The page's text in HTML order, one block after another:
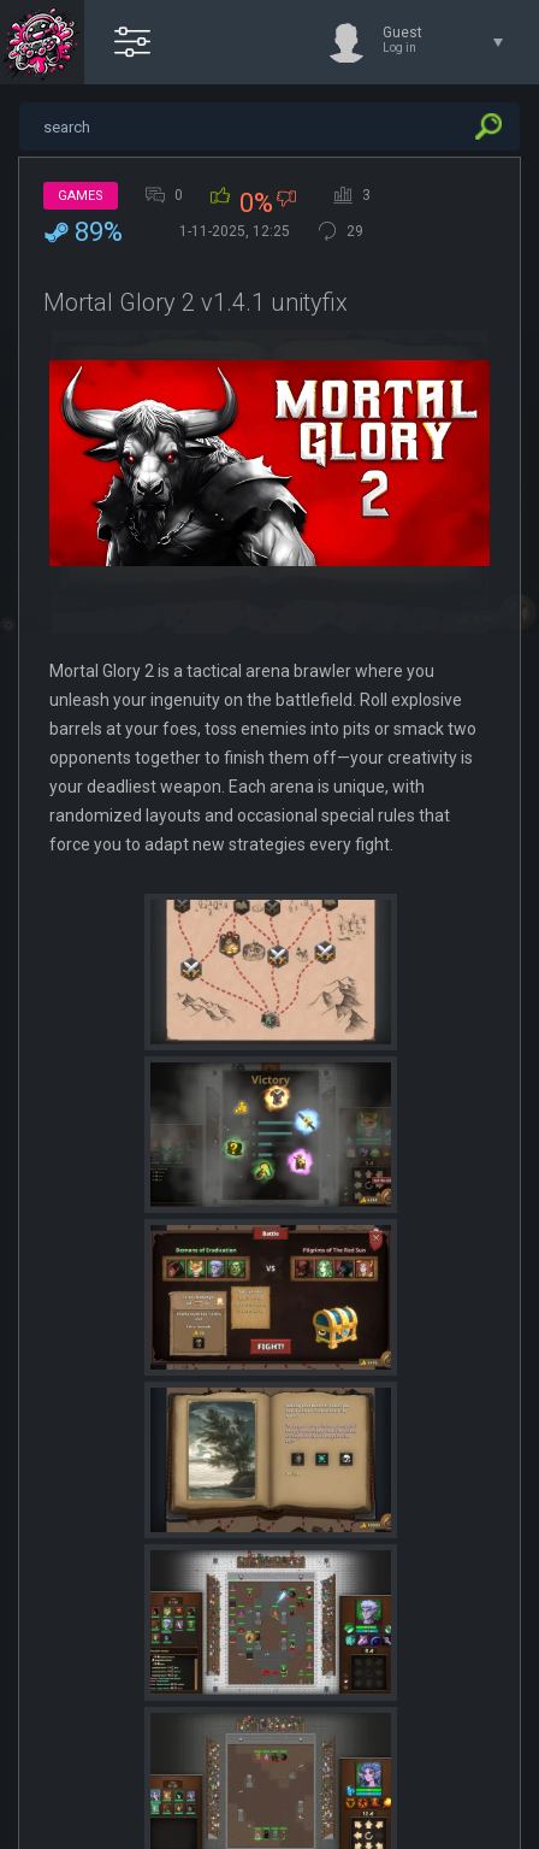
Guest
Log in
GAMES 0 0% 3
89% 1-11-2025, 12:25 29
Mortal Glory 2 v1.4.1 unityfix
Mortal Glory 2 is a tactical arena brawler where you
unleash your ingenuity on the battlefield. Roll explosive
barrels at your foes, toss enemies into pits or smack two
opponents together to finish them off—your creativity is
your deadliest weapon. Each arena is unique, with
randomized layouts and occasional special rules that
force you to adapt new strategies every fight.